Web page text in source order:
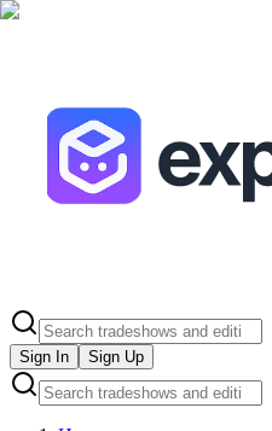
Sign In Sign Up